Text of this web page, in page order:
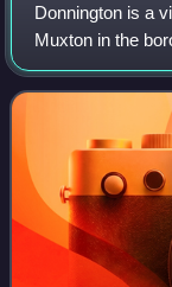
Donnington is a
Muxton in the
England. The
the 2011 census.